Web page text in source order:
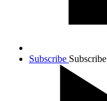
Subscribe Subscribe